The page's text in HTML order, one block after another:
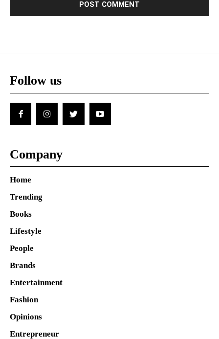
Follow us
Company
Home
Trending
Books
Lifestyle
People
Brands
Entertainment
Fashion
Opinions
Entrepreneur